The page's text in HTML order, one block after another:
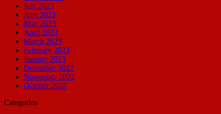
July 2023
June 2023
May 2023
April 2023
March 2023
February 2023
January 2023
December 2022
November 2022
October 2022
Categories